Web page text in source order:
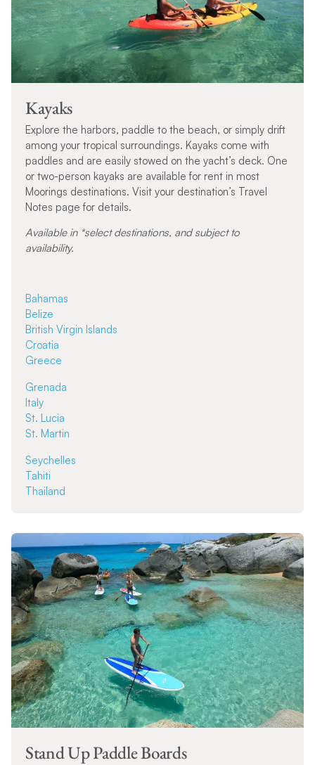
Kayaks
Explore the harbors, paddle to the beach, or simply drift
among your tropical surroundings. Kayaks come with
paddles and are easily stowed on the yacht’s deck. One
or two-person kayaks are available for rent in most
Moorings destinations. Visit your destination’s Travel
Notes page for details.
Available in *select destinations, and subject to
availability.
Bahamas
Belize
British Virgin Islands
Croatia
Greece
Grenada
Italy
St. Lucia
St. Martin
Seychelles
Tahiti
Thailand
Stand Up Paddle Boards